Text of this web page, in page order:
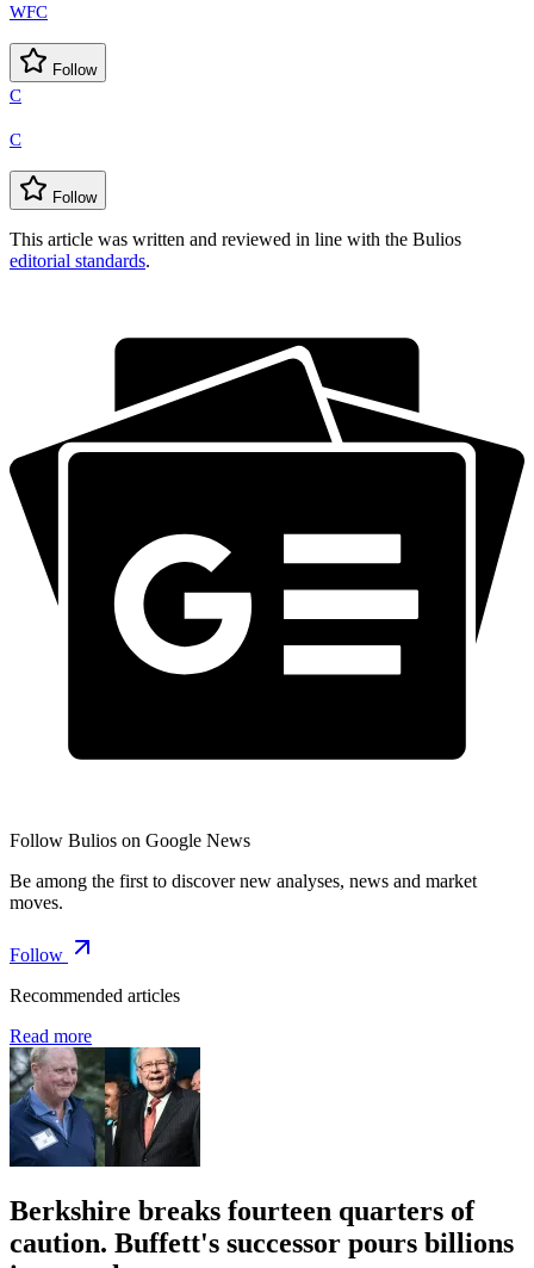
WFC
Follow
C
C
Follow
This article was written and reviewed in line with the Bulios
editorial standards.
Follow Bulios on Google News
Be among the first to discover new analyses, news and market
moves.
Follow
Recommended articles
Read more
Berkshire breaks fourteen quarters of
caution. Buffett's successor pours billions